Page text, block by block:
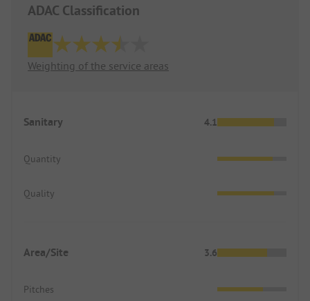
ADAC Classification
Weighting of the service areas
Sanitary 4.1
Quantity
Quality
Area/Site 3.6
Pitches